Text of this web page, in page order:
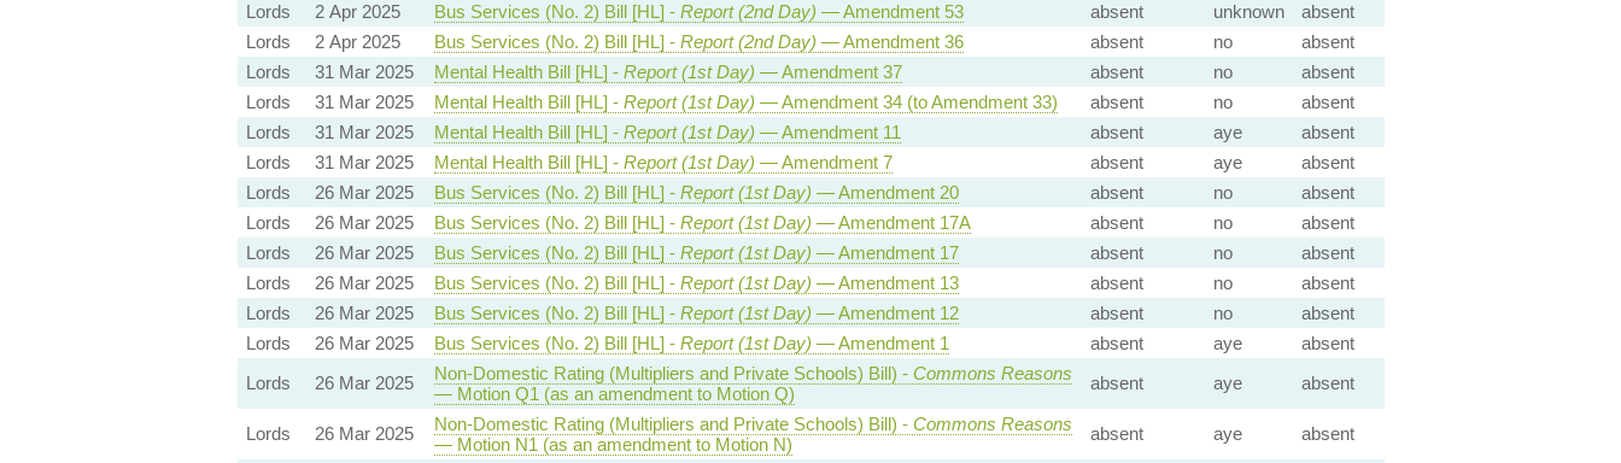
Lords
2 Apr 2025 Bus Services (No. 2) Bill [HL] - Report (2nd Day) — Amendment 53 absent unknown
absent
Lords
2 Apr 2025 Bus Services (No. 2) Bill [HL] - Report (2nd Day) — Amendment 36 absent no
absent
Lords
31 Mar 2025 Mental Health Bill [HL] - Report (1st Day) — Amendment 37 absent no
absent
Lords
31 Mar 2025 Mental Health Bill [HL] - Report (1st Day) — Amendment 34 (to Amendment 33) absent no
absent
Lords
31 Mar 2025 Mental Health Bill [HL] - Report (1st Day) — Amendment 11 absent aye
absent
Lords
31 Mar 2025 Mental Health Bill [HL] - Report (1st Day) — Amendment 7 absent aye
absent
Lords
26 Mar 2025 Bus Services (No. 2) Bill [HL] - Report (1st Day) — Amendment 20 absent no
absent
Lords
26 Mar 2025 Bus Services (No. 2) Bill [HL] - Report (1st Day) — Amendment 17A absent no
absent
Lords
26 Mar 2025 Bus Services (No. 2) Bill [HL] - Report (1st Day) — Amendment 17 absent no
absent
Lords
26 Mar 2025 Bus Services (No. 2) Bill [HL] - Report (1st Day) — Amendment 13 absent no
absent
Lords
26 Mar 2025 Bus Services (No. 2) Bill [HL] - Report (1st Day) — Amendment 12 absent no
absent
Lords
26 Mar 2025 Bus Services (No. 2) Bill [HL] - Report (1st Day) — Amendment 1 absent aye
absent
Lords
26 Mar 2025 Non-Domestic Rating (Multipliers and Private Schools) Bill) - Commons Reasons
— Motion Q1 (as an amendment to Motion Q)
absent aye absent
Lords 26 Mar 2025 Non-Domestic Rating (Multipliers and Private Schools) Bill) - Commons Reasons
— Motion N1 (as an amendment to Motion N)
absent aye absent